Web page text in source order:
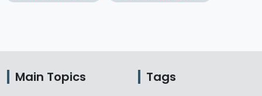
Main Topics Tags